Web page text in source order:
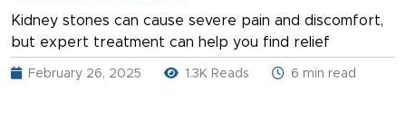
Kidney stones can cause severe pain and discomfort,
but expert treatment can help you find relief
February 26, 2025 1.3K Reads 6 min read